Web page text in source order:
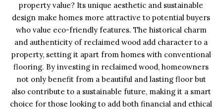
property value? Its unique aesthetic and sustainable
design make homes more attractive to potential buyers
who value eco-friendly features. The historical charm
and authenticity of reclaimed wood add character to a
property, setting it apart from homes with conventional
flooring. By investing in reclaimed wood, homeowners
not only benefit from a beautiful and lasting floor but
also contribute to a sustainable future, making it a smart
choice for those looking to add both financial and ethical